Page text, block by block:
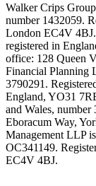
Walker Crips
number 1432059.
London EC4V
registered in
office: 128 Queen
Financial Planning
3790291.
England, YO31
and Wales,
Eboracum Way,
Management LLP
OC341149.
EC4V 4BJ.